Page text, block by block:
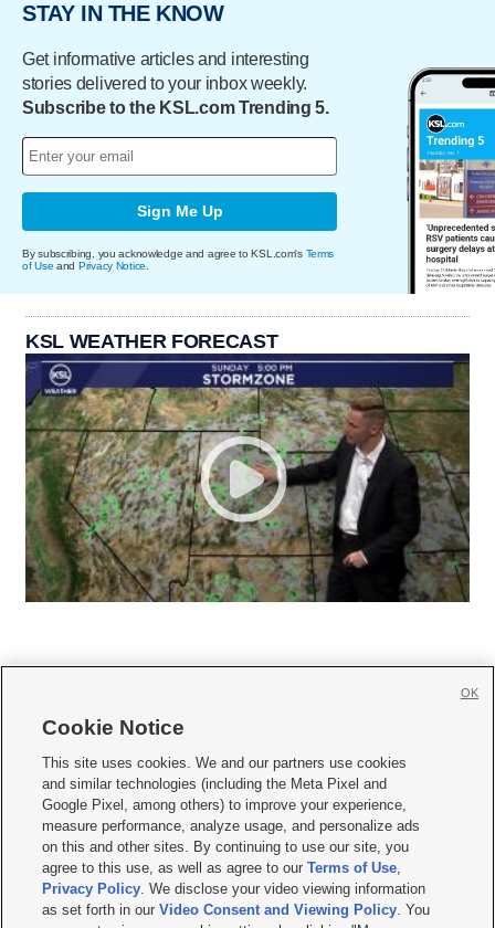
STAY IN THE KNOW
Get informative articles and interesting
stories delivered to your inbox weekly.
Subscribe to the KSL.com Trending 5.
Sign Me Up
By subscribing, you acknowledge and agree to KSL.com's Terms
of Use and Privacy Notice
KSL WEATHER FORECAST
     
Mobile Apps| Newsletter|Advertise|Contact Us|Careers with KSL.com
Privacy Statement Video Consent Viewing Policy
Do Not Sell or Share My Data|EEO Public File Report| KSL-TV FCC Public File
KSL FM Radio FCC Public File|KSL AM Radio FCC Public File |FCC Applications
Closed Captioning Assistance
Cookie Notice
This site uses cookies. We and our partners use cookies
and similar technologies (including the Meta Pixel and
Google Pixel, among others) to improve your experience,
measure performance, analyze usage, and personalize ads
on this and other sites. By continuing to use our site, you
agree to this use, as well as agree to ourTerms of Use,
Privacy Policy. We disclose your video viewing information
as set forth in ourVideo Consent and Viewing Policy. You
OK